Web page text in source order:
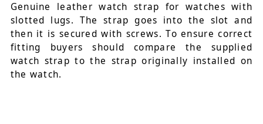
Genuine leather watch strap for watches with
slotted lugs. The strap goes into the slot and
then it is secured with screws. To ensure correct
fitting buyers should compare the supplied
watch strap to the strap originally installed on
the watch.